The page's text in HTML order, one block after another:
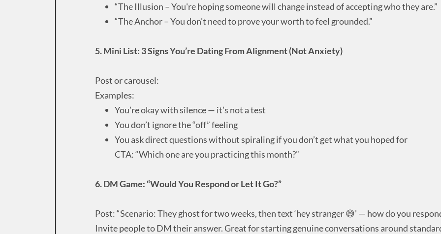
“The Illusion – You're hoping someone will change instead of accepting who they are.”
“The Anchor – You don’t need to prove your worth to feel grounded.”
5. Mini List: 3 Signs You’re Dating From Alignment (Not Anxiety)
Post or carousel:
Examples:
You’re okay with silence — it’s not a test
You don’t ignore the “off” feeling
You ask direct questions without spiraling if you don’t get what you hoped for
CTA: “Which one are you practicing this month?”
6. DM Game: “Would You Respond or Let It Go?”
Post: “Scenario: They ghost for two weeks, then text ‘hey stranger 😅’ — how do you
Invite people to DM their answer. Great for starting genuine conversations around